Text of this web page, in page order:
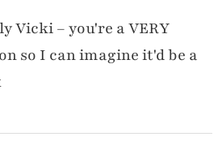
Vicki – you're a VERY
so I can imagine it'd be a